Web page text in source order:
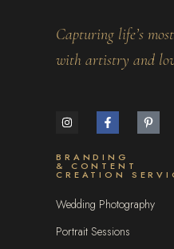
Capturing life’s
with artistry and
BRANDING
& CONTENT
CREATION
Wedding Photography
Portrait Sessions